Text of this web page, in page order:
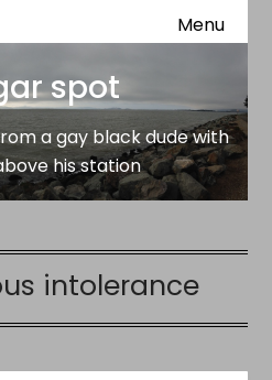
a gay black dude with delusions
Menu
spot
a gay black dude with
his station
intolerance